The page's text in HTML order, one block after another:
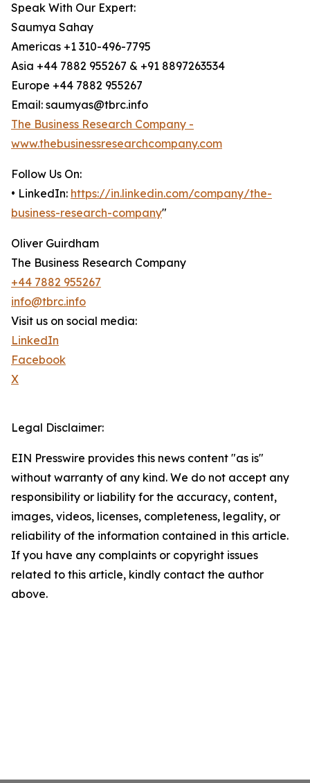
Speak With Our Expert:
Saumya Sahay
Americas +1 310-496-7795
Asia +44 7882 955267 & +91 8897263534
Europe +44 7882 955267
Email: saumyas@tbrc.info
The Business Research Company -
www.thebusinessresearchcompany.com
Follow Us On:
• LinkedIn: https://in.linkedin.com/company/the-
business-research-company"
Oliver Guirdham
The Business Research Company
+44 7882 955267
info@tbrc.info
Visit us on social media:
LinkedIn
Facebook
X
Legal Disclaimer:
EIN Presswire provides this news content "as is"
without warranty of any kind. We do not accept any
responsibility or liability for the accuracy, content,
images, videos, licenses, completeness, legality, or
reliability of the information contained in this article.
If you have any complaints or copyright issues
related to this article, kindly contact the author
above.